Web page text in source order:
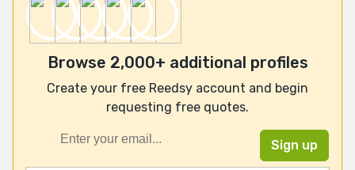
Browse 2,000+ additional profiles
Create your free Reedsy account and begin
requesting free quotes.